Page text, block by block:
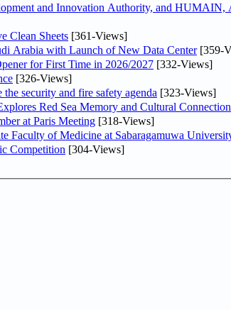
and Innovation Authority, and HUMAIN,
Clean Sheets [361-Views]
Arabia with Launch of New Data Center[359-
for First Time in 2026/2027 [332-Views]
[326-Views]
security and fire safety agenda [323-Views]
Red Sea Memory and Cultural
at Paris Meeting [318-Views]
Faculty of Medicine at Sabaragamuwa
Competition [304-Views]